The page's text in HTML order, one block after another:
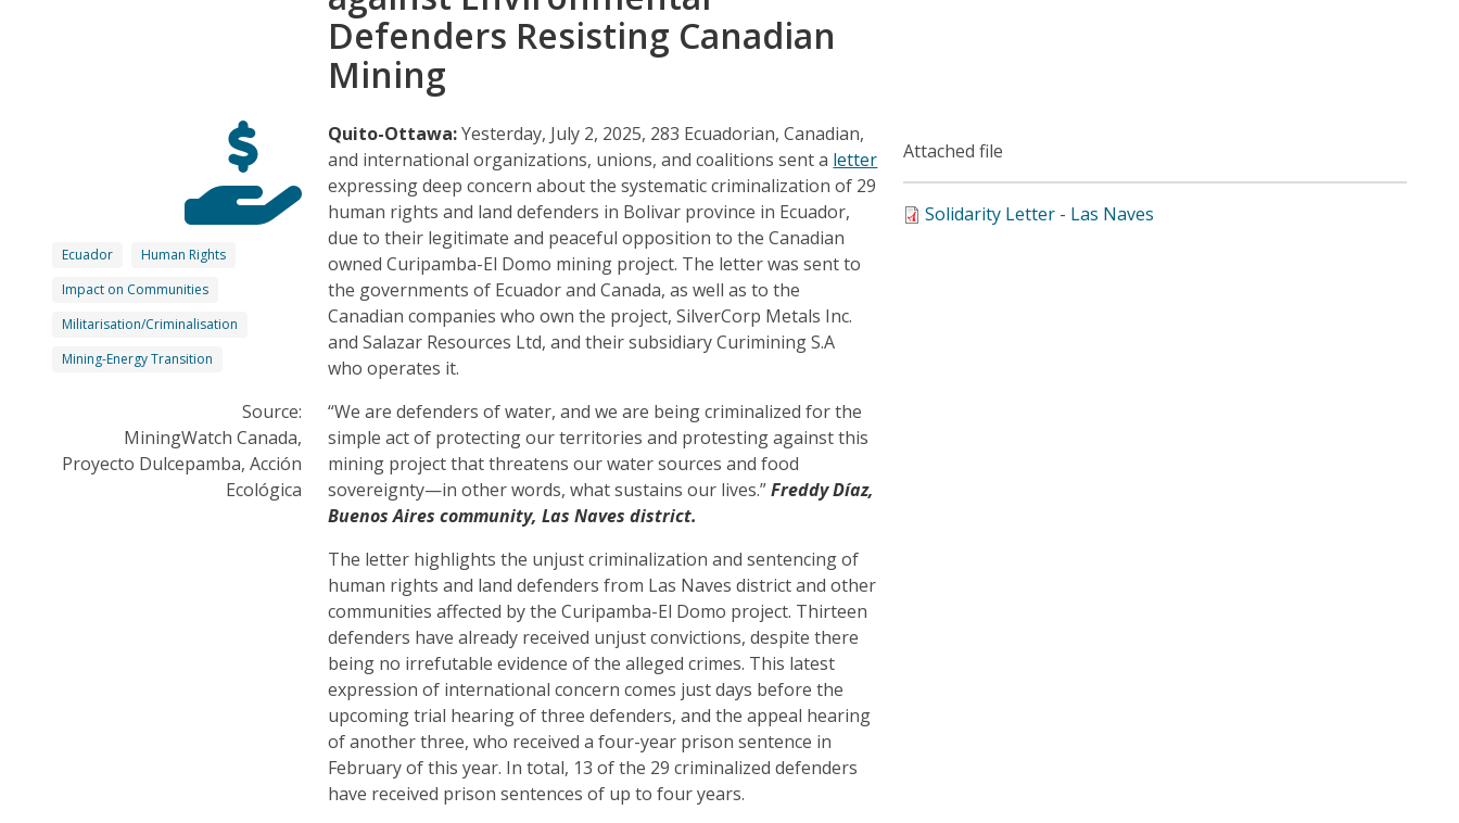
Defenders Resisting Canadian
Mining
Ecuador
Human Rights
Impact on Communities
Militarisation/Criminalisation
Mining-Energy Transition
Source:
MiningWatch Canada,
Proyecto Dulcepamba, Acción
Ecológica
Quito-Ottawa:Yesterday, July 2, 2025, 283 Ecuadorian, Canadian,
and international organizations, unions, and coalitions sent a letter
expressing deep concern about the systematic criminalization of 29
human rights and land defenders in Bolivar province in Ecuador,
due to their legitimate and peaceful opposition to the Canadian
owned Curipamba-El Domo mining project. The letter was sent to
the governments of Ecuador and Canada, as well as to the
Canadian companies who own the project, SilverCorp Metals Inc.
and Salazar Resources Ltd, and their subsidiary Curimining S.A
who operates it.
“We are defenders of water, and we are being criminalized for the
simple act of protecting our territories and protesting against this
mining project that threatens our water sources and food
sovereignty—in other words, what sustains our lives.”Freddy Díaz,
Buenos Aires community, Las Naves district.
The letter highlights the unjust criminalization and sentencing of
human rights and land defenders from Las Naves district and other
communities affected by the Curipamba-El Domo project. Thirteen
defenders have already received unjust convictions, despite there
being no irrefutable evidence of the alleged crimes. This latest
expression of international concern comes just days before the
upcoming trial hearing of three defenders, and the appeal hearing
of another three, who received a four-year prison sentence in
February of this year. In total, 13 of the 29 criminalized defenders
have received prison sentences of up to four years.
Attached file
Solidarity Letter - Las Naves